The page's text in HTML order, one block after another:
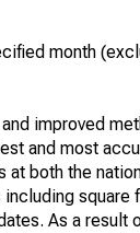
month
improved
and most
both the
square
As a result